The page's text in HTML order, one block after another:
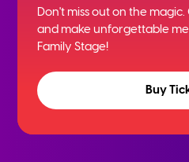
Don't miss out on the
andmake unforgettable
Family Stage!
Buy